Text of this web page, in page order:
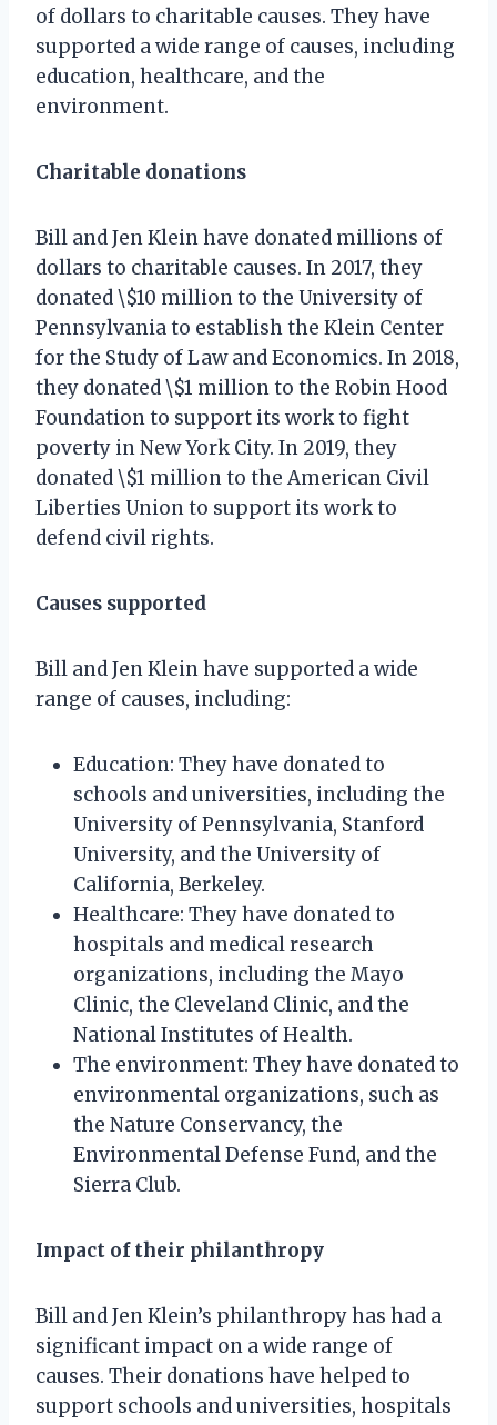
of dollars to charitable causes. They have
supported a wide range of causes, including
education, healthcare, and the
environment.
Charitable donations
Bill and Jen Klein have donated millions of
dollars to charitable causes. In 2017, they
donated \$10 million to the University of
Pennsylvania to establish the Klein Center
for the Study of Law and Economics. In 2018,
they donated \$1 million to the Robin Hood
Foundation to support its work to fight
poverty in New York City. In 2019, they
donated \$1 million to the American Civil
Liberties Union to support its work to
defend civil rights.
Causes supported
Bill and Jen Klein have supported a wide
range of causes, including:
Education: They have donated to
schools and universities, including the
University of Pennsylvania, Stanford
University, and the University of
California, Berkeley.
Healthcare: They have donated to
hospitals and medical research
organizations, including the Mayo
Clinic, the Cleveland Clinic, and the
National Institutes of Health.
The environment: They have donated to
environmental organizations, such as
the Nature Conservancy, the
Environmental Defense Fund, and the
Sierra Club.
Impact of their philanthropy
Bill and Jen Klein’s philanthropy has had a
significant impact on a wide range of
causes. Their donations have helped to
support schools and universities, hospitals